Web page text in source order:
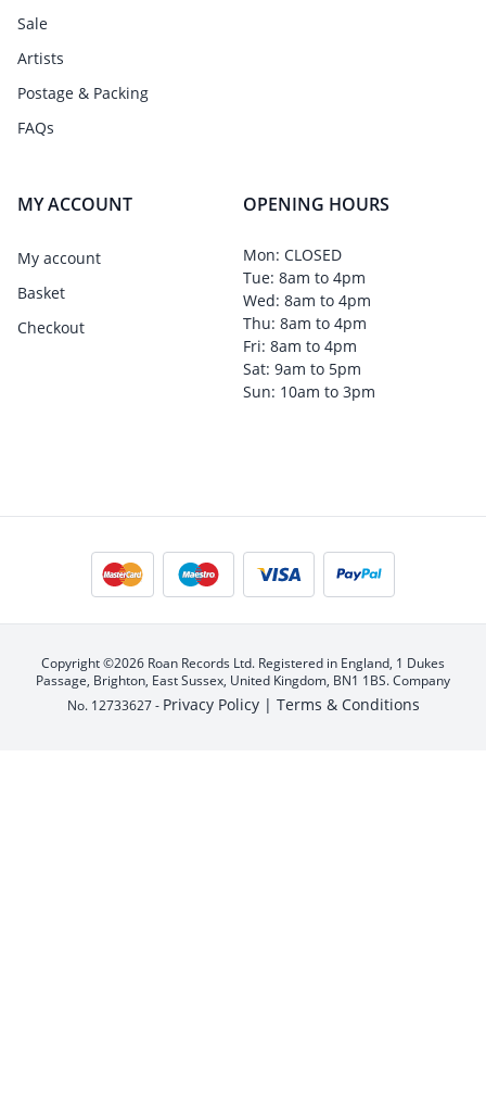
Sale
Artists
Postage & Packing
FAQs
MY ACCOUNT
My account
Basket
Checkout
OPENING HOURS
Mon: CLOSED
Tue: 8am to 4pm
Wed: 8am to 4pm
Thu: 8am to 4pm
Fri: 8am to 4pm
Sat: 9am to 5pm
Sun: 10am to 3pm
Copyright ©2026 Roan Records Ltd. Registered in England, 1 Dukes
Passage, Brighton, East Sussex, United Kingdom, BN1 1BS. Company
No. 12733627 - Privacy Policy | Terms & Conditions